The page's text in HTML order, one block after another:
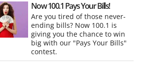
Now 100.1 Pays Your Bills!
Are you tired of those never-
ending bills? Now 100.1 is
giving you the chance to win
big with our "Pays Your Bills"
contest.